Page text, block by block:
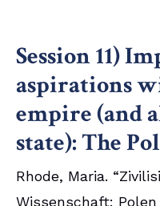
Session 11)
aspirations
empire (and
state): The
Rhode, Maria.
Wissenschaft: